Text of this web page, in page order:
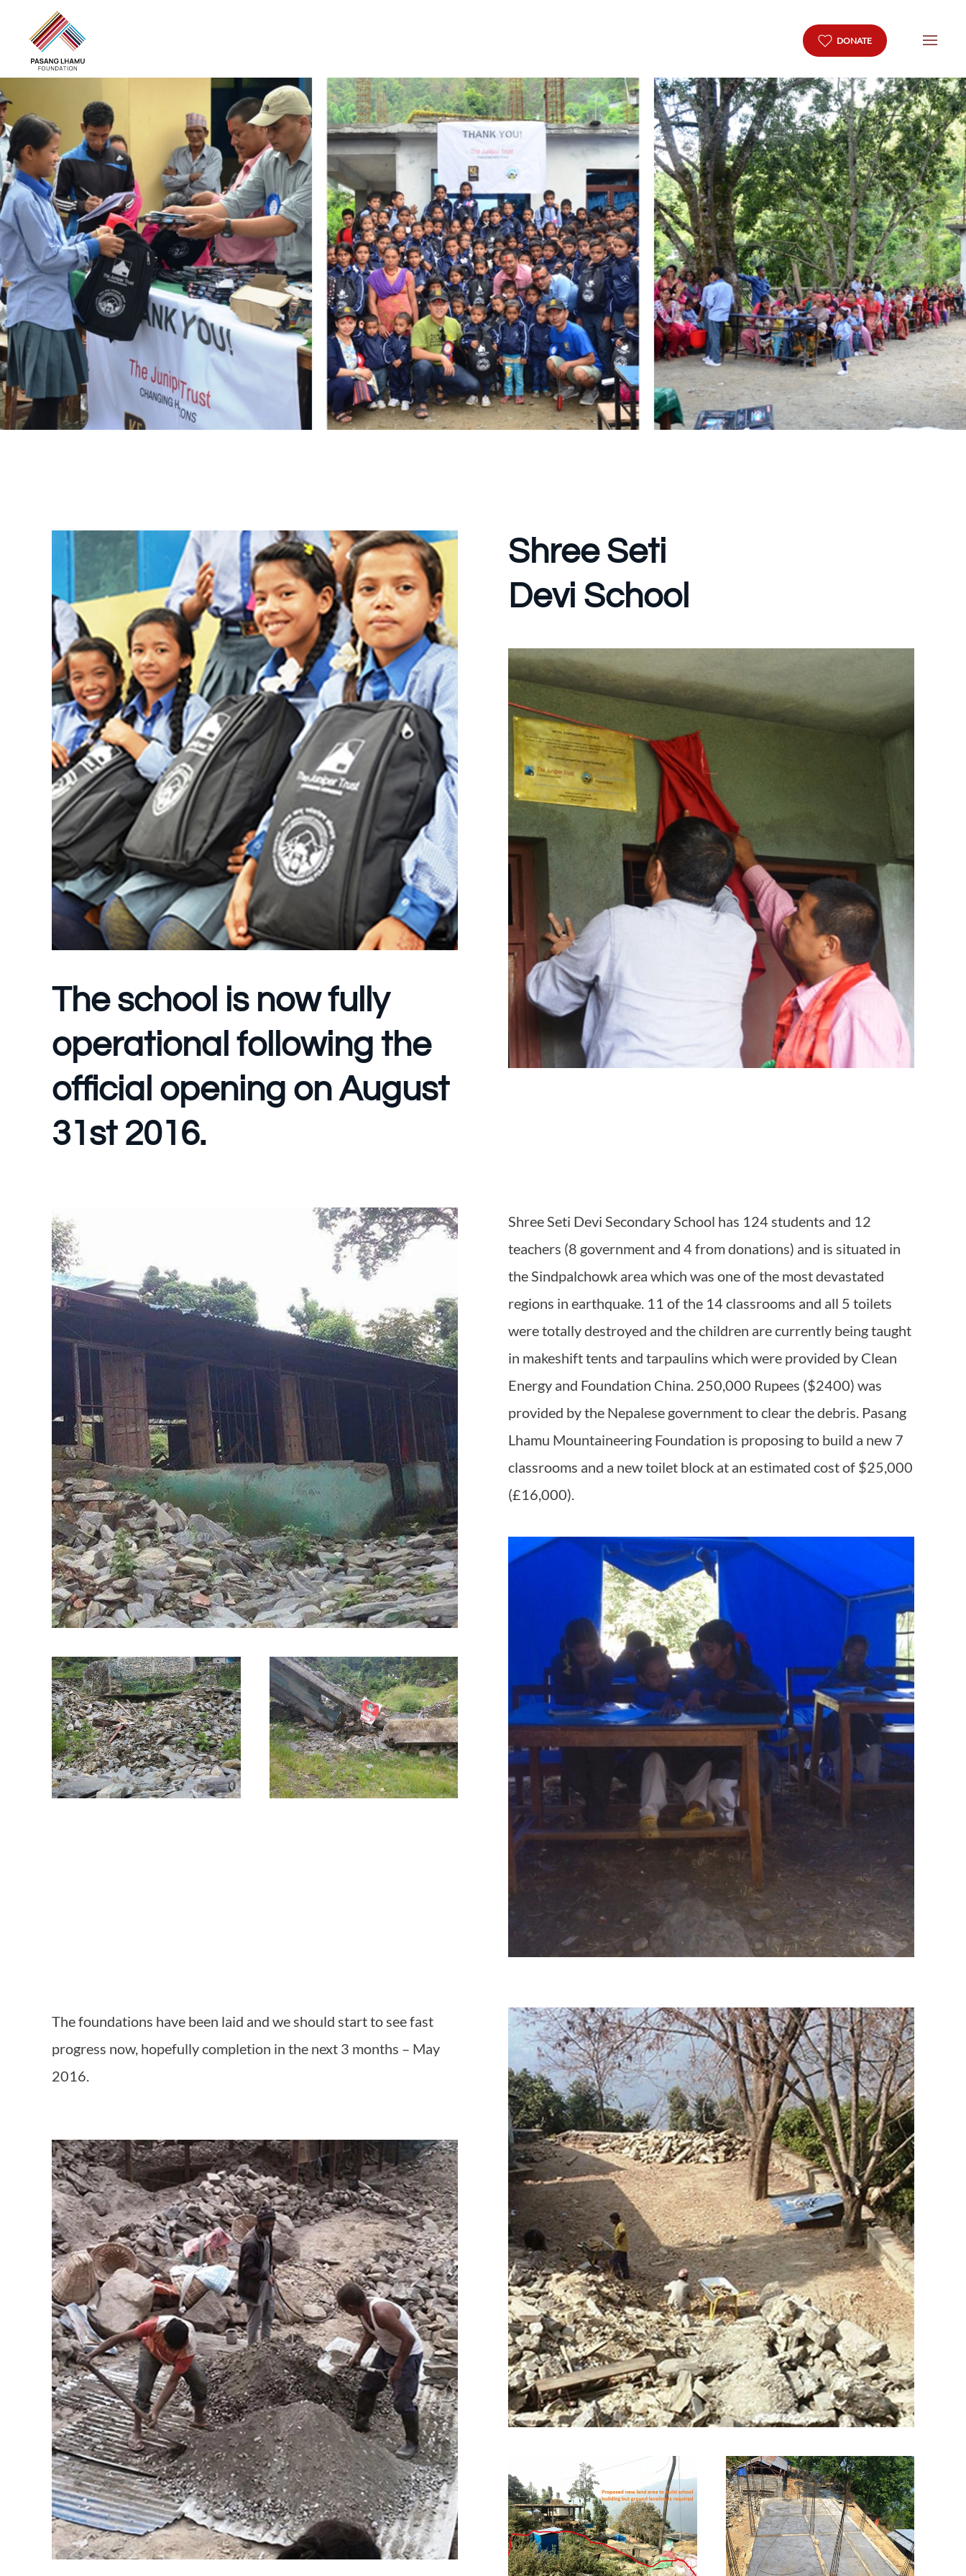
DONATE
Shree Seti
Devi School
The school is now fully
operational following the
official opening on August
31st 2016.
Shree Seti Devi Secondary School has 124 students and 12
teachers (8 government and 4 from donations) and is situated in
the Sindpalchowk area which was one of the most devastated
regions in earthquake. 11 of the 14 classrooms and all 5 toilets
were totally destroyed and the children are currently being taught
in makeshift tents and tarpaulins which were provided by Clean
Energy and Foundation China. 250,000 Rupees ($2400) was
provided by the Nepalese government to clear the debris. Pasang
Lhamu Mountaineering Foundation is proposing to build a new 7
classrooms and a new toilet block at an estimated cost of $25,000
(£16,000).
The foundations have been laid and we should start to see fast
progress now, hopefully completion in the next 3 months – May
2016.